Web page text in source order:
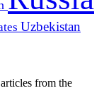
Uzbekistan
from the